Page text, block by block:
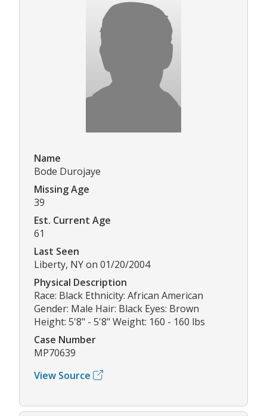
Name
Bode Durojaye
Missing Age
39
Est. Current Age
61
Last Seen
Liberty, NY on 01/20/2004
Physical Description
Race: Black Ethnicity: African American
Gender: Male Hair: Black Eyes: Brown
Height: 5'8" - 5'8" Weight: 160 - 160 lbs
Case Number
MP70639
View Source